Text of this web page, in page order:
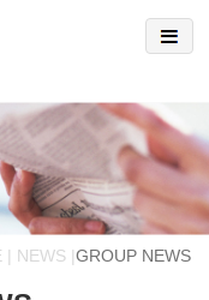
| NEWS |GROUP NEWS